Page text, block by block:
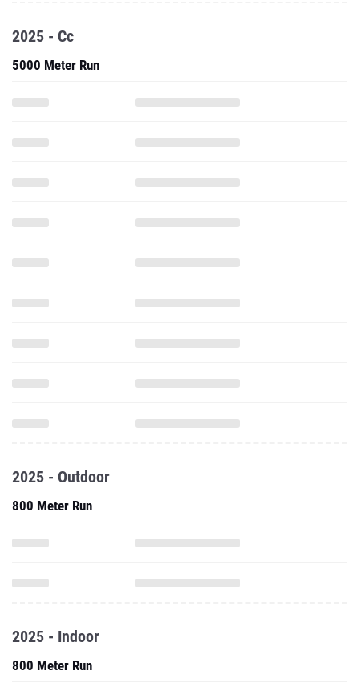
2025 - Cc
5000 Meter Run
2025 - Outdoor
800 Meter Run
2025 - Indoor
800 Meter Run